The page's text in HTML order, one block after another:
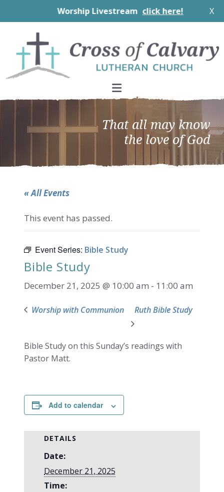
Worship Livestream click here! X
primary
navigation
main
content
footer
That all may know
the love of God
« All Events
This event has passed.
Event Series: Bible Study
Bible Study
December 21, 2025 @ 10:00 am - 11:00 am
Worship with Communion Ruth Bible Study
Bible Study on this Sunday’s readings with
Pastor Matt.
Add to calendar
DETAILS
Date:
December 21, 2025
Time: